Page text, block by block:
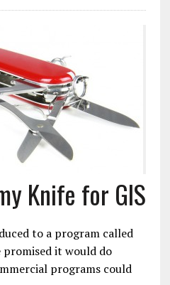
Knife for GIS
to a program called
promised it would do
programs could